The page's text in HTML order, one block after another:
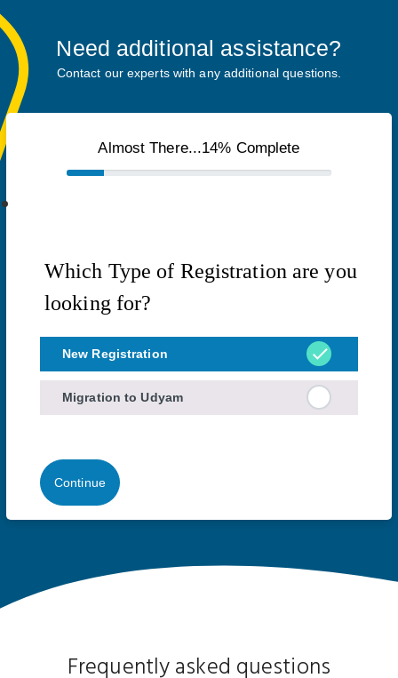
Need additional assistance?
Contact our experts with any additional questions.
Almost There...14% Complete
Which Type of Registration are you
looking for?
New Registration
Migration to Udyam
Continue
Frequently asked questions